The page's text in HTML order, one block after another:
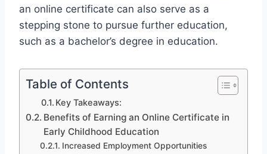
an online certificate can also serve as a
stepping stone to pursue further education,
such as a bachelor’s degree in education.
Table of Contents
Key Takeaways:
Benefits of Earning an Online Certificate in
Early Childhood Education
Increased Employment Opportunities